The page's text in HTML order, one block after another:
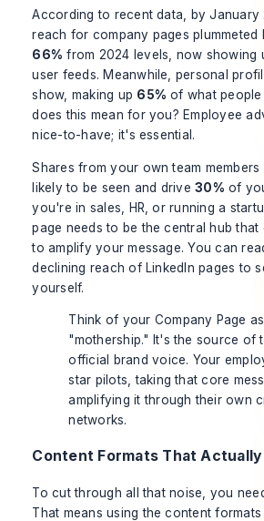
According to recent data, by
reach for company pages
66% from 2024 levels, now showing
user feeds. Meanwhile, personal
show, making up 65% of what
does this mean for you? Employee
nice-to-have; it's essential.
Shares from your own team
likely to be seen and drive30% of
you're in sales, HR, or running a
page needs to be the central hub
to amplify your message. You can
declining reach of LinkedIn pages to
yourself.
Think of your Company Page
"mothership." It's the source of
official brand voice. Your
star pilots, taking that core
amplifying it through their own
networks.
Content Formats That Actually
To cut through all that noise, you
That means using the content formats